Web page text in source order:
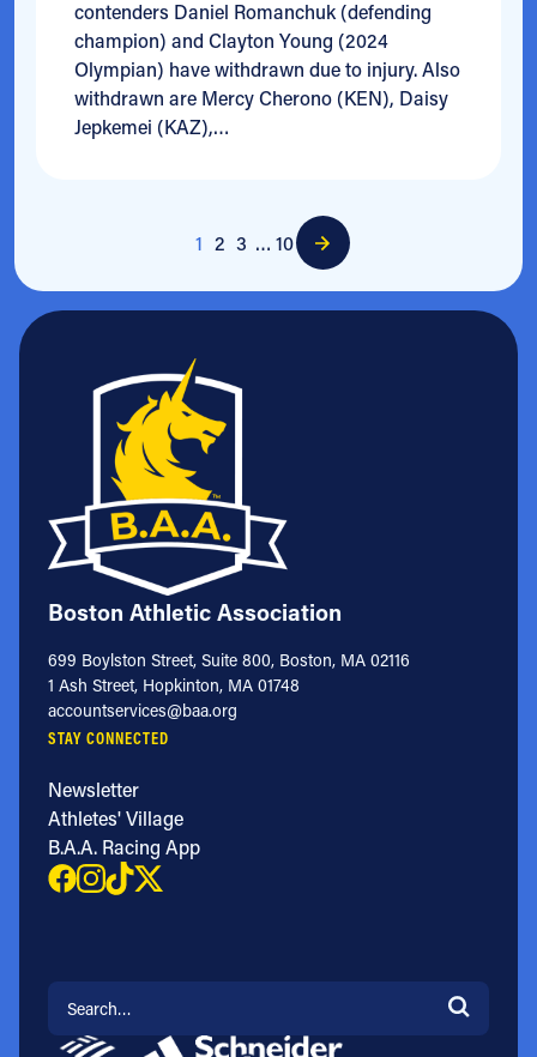
contenders Daniel Romanchuk (defending
champion) and Clayton Young (2024
Olympian) have withdrawn due to injury. Also
withdrawn are Mercy Cherono (KEN), Daisy
Jepkemei (KAZ),…
1 2 3 … 10
Boston Athletic Association
699 Boylston Street, Suite 800, Boston, MA 02116
1 Ash Street, Hopkinton, MA 01748
accountservices@baa.org
STAY CONNECTED
Newsletter
Athletes' Village
B.A.A. Racing App
Search for: